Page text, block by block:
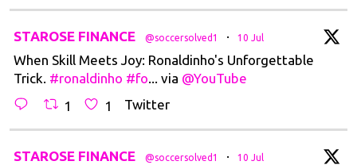
STAROSE FINANCE @soccersolved1 · 10 Jul
When Skill Meets Joy: Ronaldinho's Unforgettable
Trick. #ronaldinho #fo... via @YouTube
1
1 Twitter
STAROSE FINANCE @soccersolved1 · 10 Jul